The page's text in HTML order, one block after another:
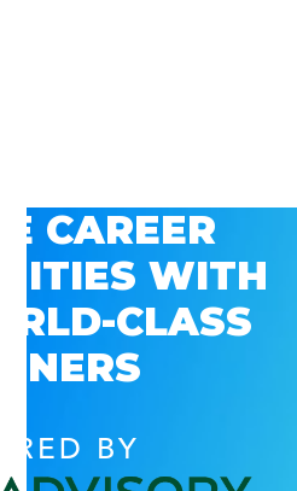
CAREER
WITH
CLASS
BY